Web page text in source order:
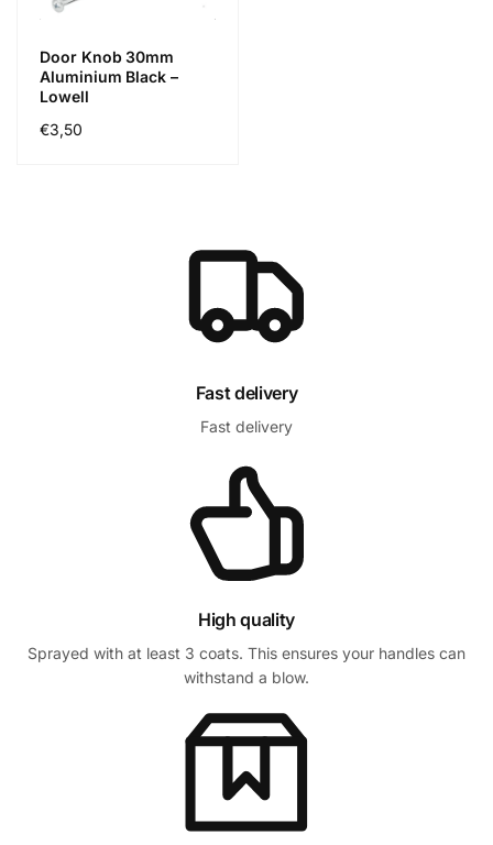
Door Knob 30mm
Aluminium Black –
Lowell
Regular
€3,50
Fast delivery
Fast delivery
High quality
Sprayed with at least 3 coats. This ensures your handles can
withstand a blow.